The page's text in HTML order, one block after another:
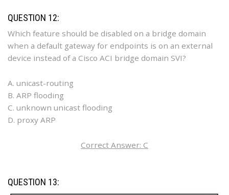
QUESTION 12:
Which feature should be disabled on a bridge domain
when a default gateway for endpoints is on an external
device instead of a Cisco ACI bridge domain SVI?
A. unicast-routing
B. ARP flooding
C. unknown unicast flooding
D. proxy ARP
Correct Answer: C
QUESTION 13: